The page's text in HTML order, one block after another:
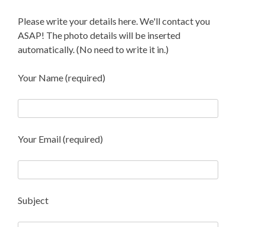
Please write your details here. We'll contact you
ASAP! The photo details will be inserted
automatically. (No need to write it in.)
Your Name (required)
Your Email (required)
Subject